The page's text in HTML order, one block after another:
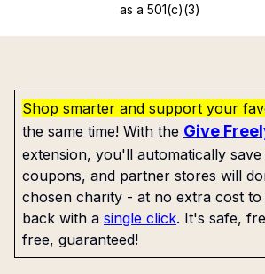
as a 501(c)(3)
Shop smarter and support your
the same time! With the Give
extension, you'll automatically
coupons, and partner stores will
chosen charity - at no extra cost to
back with a single click. It's safe,
free, guaranteed!